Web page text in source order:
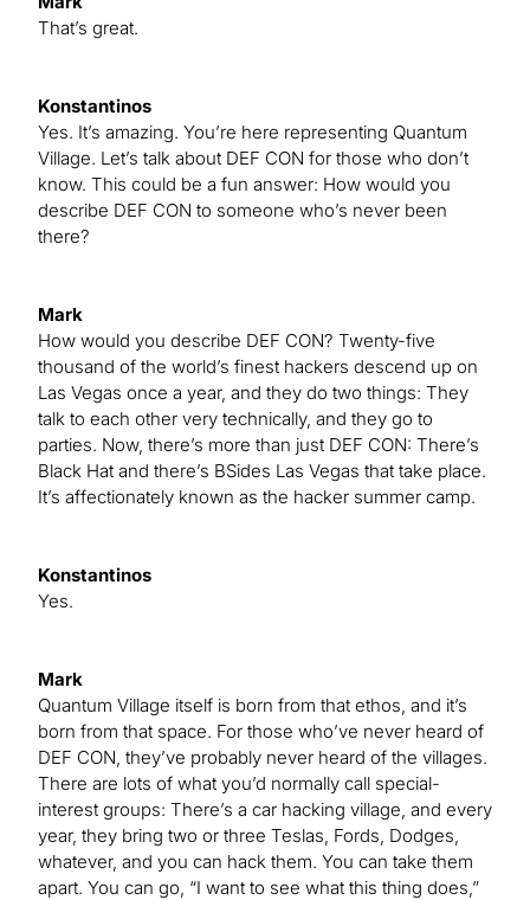
That’s great.
Konstantinos
Yes. It’s amazing. You’re here representing Quantum
Village. Let’s talk about DEF CON for those who don’t
know. This could be a fun answer: How would you
describe DEF CON to someone who’s never been
there?
Mark
How would you describe DEF CON? Twenty-five
thousand of the world’s finest hackers descend up on
Las Vegas once a year, and they do two things: They
talk to each other very technically, and they go to
parties. Now, there’s more than just DEF CON: There’s
Black Hat and there’s BSides Las Vegas that take place.
It’s affectionately known as the hacker summer camp.
Konstantinos
Yes.
Mark
Quantum Village itself is born from that ethos, and it’s
born from that space. For those who’ve never heard of
DEF CON, they’ve probably never heard of the villages.
There are lots of what you’d normally call special-
interest groups: There’s a car hacking village, and every
year, they bring two or three Teslas, Fords, Dodges,
whatever, and you can hack them. You can take them
apart. You can go, “I want to see what this thing does,”